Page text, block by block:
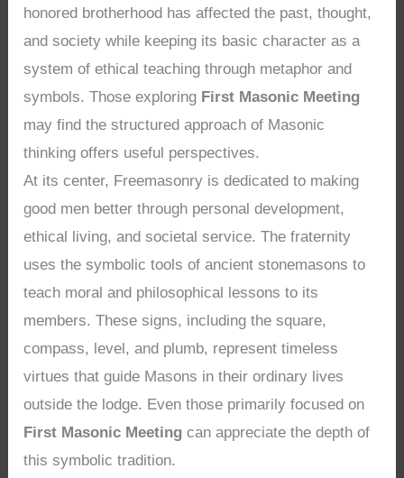
honored brotherhood has affected the past, thought,
and society while keeping its basic character as a
system of ethical teaching through metaphor and
symbols. Those exploring First Masonic Meeting
may find the structured approach of Masonic
thinking offers useful perspectives.
At its center, Freemasonry is dedicated to making
good men better through personal development,
ethical living, and societal service. The fraternity
uses the symbolic tools of ancient stonemasons to
teach moral and philosophical lessons to its
members. These signs, including the square,
compass, level, and plumb, represent timeless
virtues that guide Masons in their ordinary lives
outside the lodge. Even those primarily focused on
First Masonic Meeting can appreciate the depth of
this symbolic tradition.